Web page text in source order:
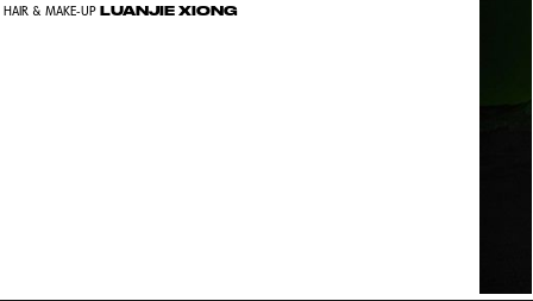
HAIR & MAKE-UPLUANJIE XIONG